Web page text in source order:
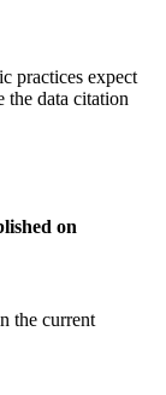
practices expect
the data citation
on
the current